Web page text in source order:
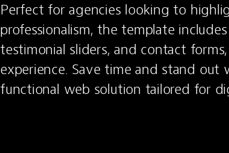
Perfect for agencies looking to
professionalism, the template
testimonial sliders, and contact
experience. Save time and stand out
functional web solution tailored for